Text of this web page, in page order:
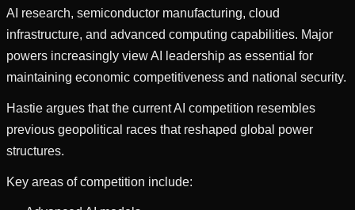
AI research, semiconductor manufacturing, cloud
infrastructure, and advanced computing capabilities. Major
powers increasingly view AI leadership as essential for
maintaining economic competitiveness and national security.
Hastie argues that the current AI competition resembles
previous geopolitical races that reshaped global power
structures.
Key areas of competition include: